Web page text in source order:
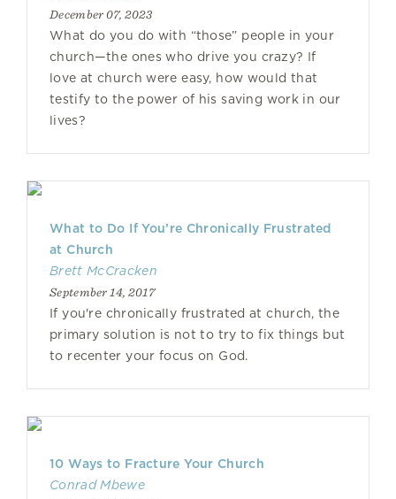
December 07, 2023
What do you do with “those” people in your
church—the ones who drive you crazy? If
love at church were easy, how would that
testify to the power of his saving work in our
lives?
What to Do If You’re Chronically Frustrated
at Church
Brett McCracken
September 14, 2017
If you're chronically frustrated at church, the
primary solution is not to try to fix things but
to recenter your focus on God.
10 Ways to Fracture Your Church
Conrad Mbewe